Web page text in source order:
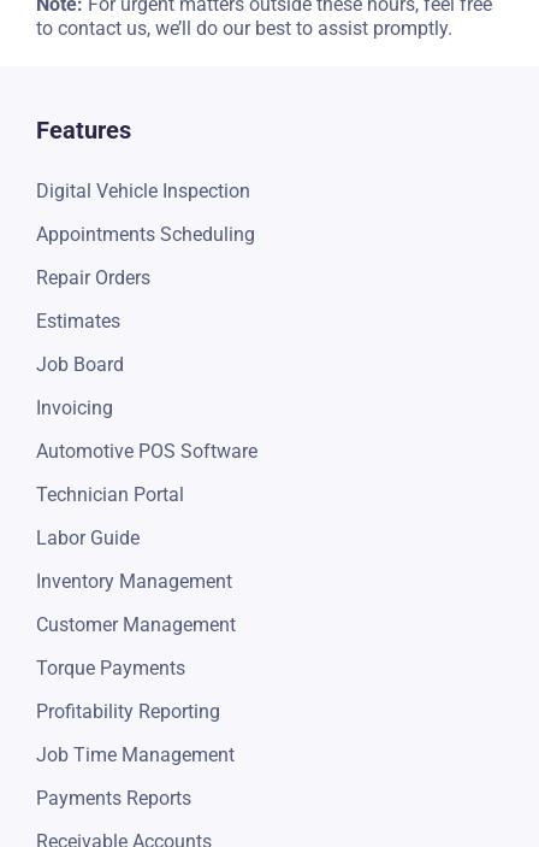
info@torque360.co
Regular Operational Hours
(Pacific Standard Time)
Note:For urgent matters outside these hours, feel free
Features
Digital Vehicle Inspection
Appointments Scheduling
Repair Orders
Estimates
Job Board
Invoicing
Automotive POS Software
Technician Portal
Labor Guide
Inventory Management